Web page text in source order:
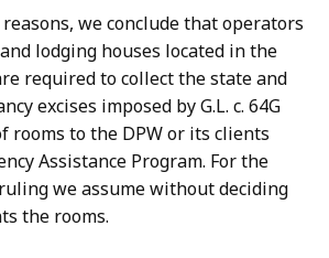
we conclude that operators
lodging houses located in the
required to collect the state and
excises imposed by G.L. c. 64G
rooms to the DPW or its clients
Assistance Program. For the
we assume without deciding
the rooms.